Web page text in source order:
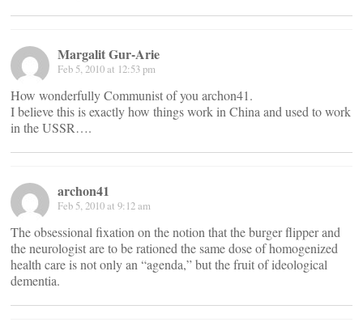
Margalit Gur-Arie
Feb 5, 2010 at 12:53 pm
How wonderfully Communist of you archon41.
I believe this is exactly how things work in China and used to work
in the USSR….
archon41
Feb 5, 2010 at 9:12 am
The obsessional fixation on the notion that the burger flipper and
the neurologist are to be rationed the same dose of homogenized
health care is not only an “agenda,” but the fruit of ideological
dementia.